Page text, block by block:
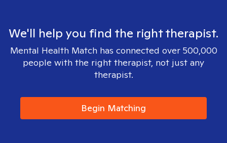
We'll help you find the right therapist.
Mental Health Match has connected over 500,000
people with the right therapist, not just any
therapist.
Begin Matching